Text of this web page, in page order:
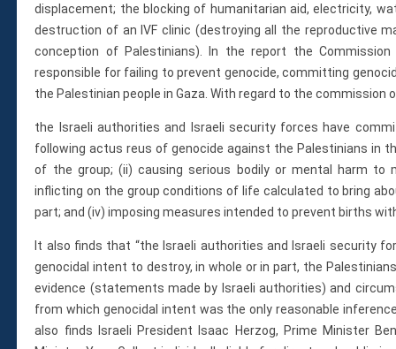
displacement; the blocking of humanitarian aid, electricity,
destruction of an IVF clinic (destroying all the reproductive
conception of Palestinians). In the report the
responsible for failing to prevent genocide, committing
the Palestinian people in Gaza. With regard to the commission
the Israeli authorities and Israeli security forces have
following actus reus of genocide against the Palestinians in
of the group; (ii) causing serious bodily or mental harm to
inflicting on the group conditions of life calculated to bring
part; and (iv) imposing measures intended to prevent births
It also finds that “the Israeli authorities and Israeli security
genocidal intent to destroy, in whole or in part, the
evidence (statements made by Israeli authorities) and
from which genocidal intent was the only reasonable
also finds Israeli President Isaac Herzog, Prime Minister